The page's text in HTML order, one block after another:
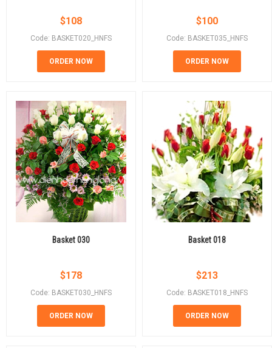
$108
Code: BASKET020_HNFS
ORDER NOW
$100
Code: BASKET035_HNFS
ORDER NOW
Basket 030
$178
Code: BASKET030_HNFS
ORDER NOW
Basket 018
$213
Code: BASKET018_HNFS
ORDER NOW